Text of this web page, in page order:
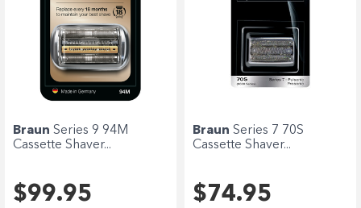
Braun Series 9 94M
Cassette Shaver...
$99.95
Braun Series 7 70S
Cassette Shaver...
$74.95